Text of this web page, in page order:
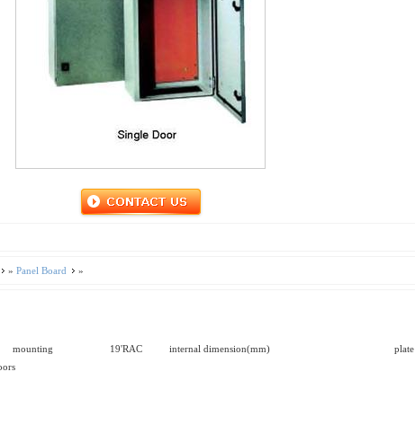
» Panel Board »
mounting 19'RAC internal dimension(mm) plate